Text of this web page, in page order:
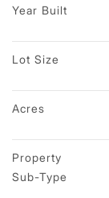
Year Built
Lot Size
Acres
Property
Sub-Type